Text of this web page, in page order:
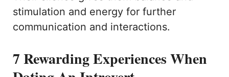
stimulation and energy for further
communication and interactions.
7 Rewarding Experiences When